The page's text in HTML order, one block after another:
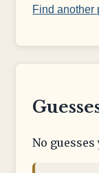
Find another
No guesses